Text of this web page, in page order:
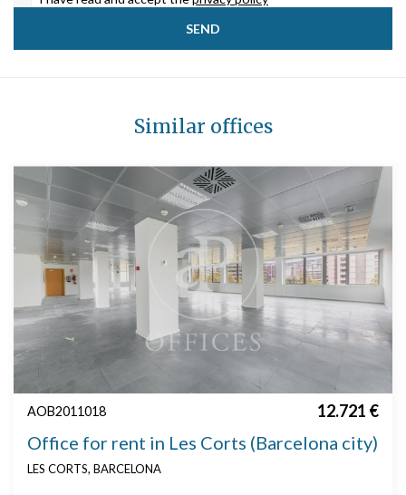
Similar offices
AOB2011018 12.721 €
Office for rent in Les Corts (Barcelona city)
LES CORTS, BARCELONA